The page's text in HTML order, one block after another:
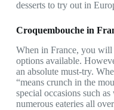
desserts to try out in
Croquembouche in
When in France, you
options available.
an absolute must-try.
“means crunch in the
special occasions such
numerous eateries all